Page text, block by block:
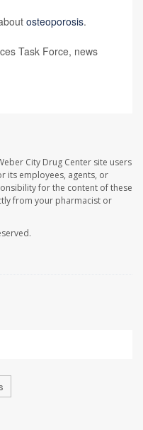
osteoporosis.
Task Force, news
City Drug Center site users
its employees, agents, or
for the content of these
from your pharmacist or